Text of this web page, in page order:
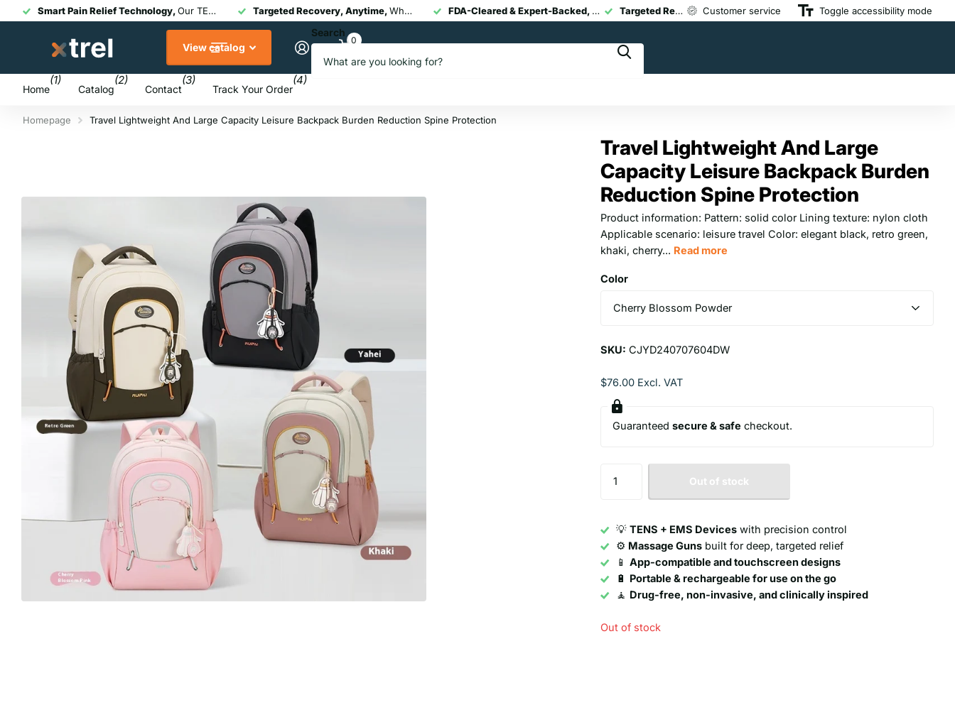
Smart Pain Relief Technology,Our TENS + EMS devices combine medical-grade therapy with modern touchscreen or app-controlled design for fast, drug-free relief. Targeted Recovery, Anytime,Whether you’re at home, at work, or post-workout, our portable devices help you recover faster and move pain-free. FDA-Cleared & Expert-Backed, All devices meet top safety standards and are trusted by physical therapists and
Smart Pain Relief Technology, Our TENS + EMS devices combine medical-grade therapy with modern touchscreen
Targeted Recovery, Anytime, Whether you’re at home, at work, or post-workout, our portable
FDA-Cleared & Expert-Backed, All devices meet top safety standards
Customer service Toggle accessibility mode
View catalog
Search
Cart
0
Home
(1)
Catalog
(2)
Contact
(3)
Track Your Order
(4)
Homepage Travel Lightweight And Large Capacity Leisure Backpack Burden Reduction Spine Protection
Travel Lightweight And Large
Capacity Leisure Backpack Burden
Reduction Spine Protection
Product information: Pattern: solid color Lining texture: nylon cloth
Applicable scenario: leisure travel Color: elegant black, retro green,
khaki, cherry... Read more
Color
SKU: CJYD240707604DW
$76.00 Excl. VAT
Guaranteedsecure & safe checkout.
Out of stock
💡TENS + EMS Devices with precision control
⚙️ Massage Guns built for deep, targeted relief
📱App-compatible and touchscreen designs
🔋 Portable & rechargeable for use on the go
🧘 Drug-free, non-invasive, and clinically inspired
Out of stock